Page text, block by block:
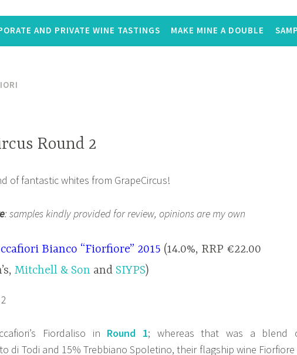
AND PRIVATE WINE TASTINGS MAKE MINE A DOUBLE
Round 2
of fantastic whites from GrapeCircus!
: samples kindly provided for review, opinions are my own
Bianco “Fiorfiore” 2015 (14.0%, RRP €22.00
Mitchell & Son and SIYPS)
Fiordaliso in Round 1; whereas that was a blend
di Todi and 15% Trebbiano Spoletino, their flagship wine Fiorfiore